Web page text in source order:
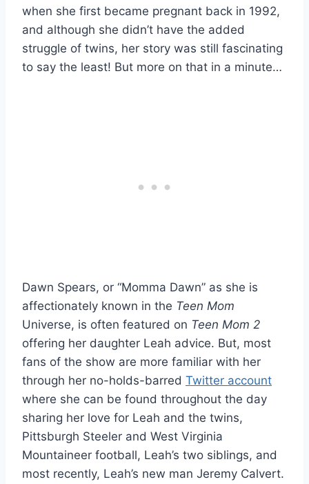
when she first became pregnant back in 1992,
and although she didn’t have the added
struggle of twins, her story was still fascinating
to say the least! But more on that in a minute…
Dawn Spears, or “Momma Dawn” as she is
affectionately known in the Teen Mom
Universe, is often featured on Teen Mom 2
offering her daughter Leah advice. But, most
fans of the show are more familiar with her
through her no-holds-barred Twitter account
where she can be found throughout the day
sharing her love for Leah and the twins,
Pittsburgh Steeler and West Virginia
Mountaineer football, Leah’s two siblings, and
most recently, Leah’s new man Jeremy Calvert.